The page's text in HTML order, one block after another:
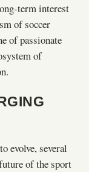
term interest
of soccer
of passionate
of
evolve, several
of the sport